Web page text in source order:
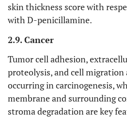
skin thickness score with
with D-penicillamine.
2.9. Cancer
Tumor cell adhesion,
proteolysis, and cell migration
occurring in carcinogenesis,
membrane and surrounding
stroma degradation are key